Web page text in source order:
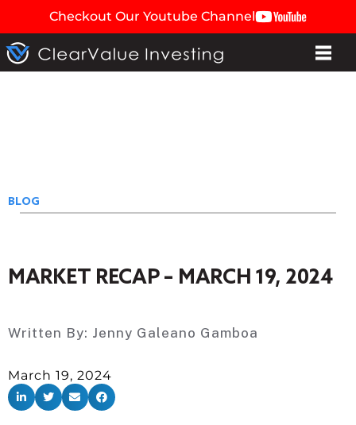
Checkout Our Youtube Channel
BLOG
MARKET RECAP – MARCH 19, 2024
Written By: Jenny Galeano Gamboa
March 19, 2024